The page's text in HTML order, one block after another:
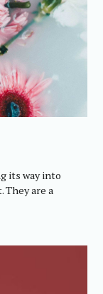
its way into
are a